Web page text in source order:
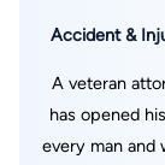
Accident &
A veteran
has opened
every man and